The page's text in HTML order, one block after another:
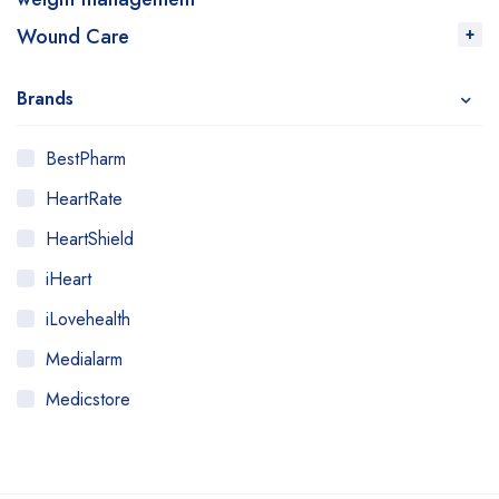
Wound Care
Brands
BestPharm
HeartRate
HeartShield
iHeart
iLovehealth
Medialarm
Medicstore